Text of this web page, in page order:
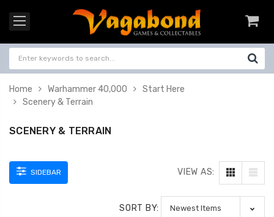
Home Warhammer 40,000
Start Here
Scenery & Terrain
SCENERY & TERRAIN
SIDEBAR VIEW AS:
SORT BY: